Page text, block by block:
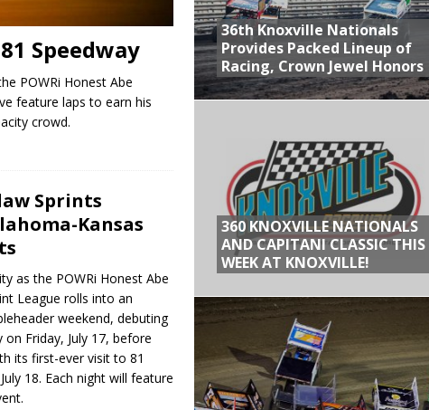
Speedway
POWRi Honest Abe
feature laps to earn his
crowd.
Sprints
Kansas
as the POWRi Honest Abe
League rolls into an
weekend, debuting
Friday, July 17, before
its first-ever visit to 81
18. Each night will feature
36th Knoxville Nationals
Provides Packed Lineup of
Racing, Crown Jewel Honors
360 KNOXVILLE NATIONALS
AND CAPITANI CLASSIC THIS
WEEK AT KNOXVILLE!